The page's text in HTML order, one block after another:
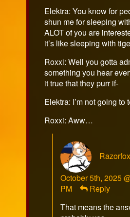
Elektra: You know for
shun me for sleeping
ALOT of you are
it’s like sleeping with
Roxxi: Well you gotta
something you hear
it true that they purr if-
Elektra: I’m not going to
Roxxi: Aww…
Razorfox
October 5th, 2025
PM
Reply
That means the